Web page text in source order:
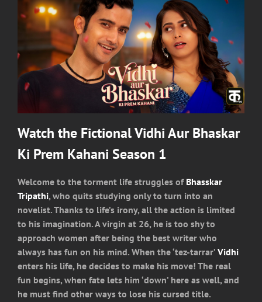
Watch the Fictional Vidhi Aur Bhaskar
Ki Prem Kahani Season 1
Welcome to the torment life struggles of Bhasskar
Tripathi, who quits studying only to turn into an
novelist. Thanks to life’s irony, all the action is limited
to his imagination. A virgin at 26, he is too shy to
approach women after being the best writer who
always has fun on his mind. When the ‘tez-tarrar’ Vidhi
enters his life, he decides to make his move! The real
fun begins, when fate lets him ‘down’ here as well, and
he must find other ways to lose his cursed title.